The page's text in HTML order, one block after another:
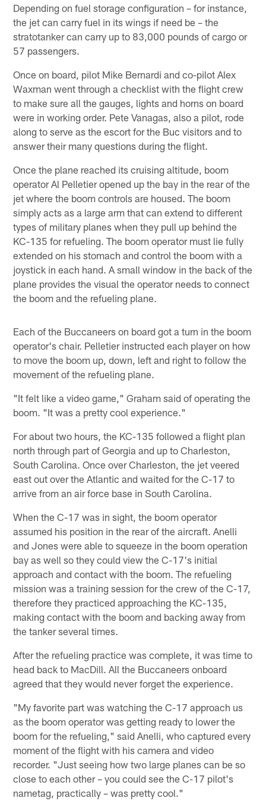
Depending on fuel storage configuration – for instance,
the jet can carry fuel in its wings if need be – the
stratotanker can carry up to 83,000 pounds of cargo or
57 passengers.
Once on board, pilot Mike Bernardi and co-pilot Alex
Waxman went through a checklist with the flight crew
to make sure all the gauges, lights and horns on board
were in working order. Pete Vanagas, also a pilot, rode
along to serve as the escort for the Buc visitors and to
answer their many questions during the flight.
Once the plane reached its cruising altitude, boom
operator Al Pelletier opened up the bay in the rear of the
jet where the boom controls are housed. The boom
simply acts as a large arm that can extend to different
types of military planes when they pull up behind the
KC-135 for refueling. The boom operator must lie fully
extended on his stomach and control the boom with a
joystick in each hand. A small window in the back of the
plane provides the visual the operator needs to connect
the boom and the refueling plane.
Each of the Buccaneers on board got a turn in the boom
operator's chair. Pelletier instructed each player on how
to move the boom up, down, left and right to follow the
movement of the refueling plane.
"It felt like a video game," Graham said of operating the
boom. "It was a pretty cool experience."
For about two hours, the KC-135 followed a flight plan
north through part of Georgia and up to Charleston,
South Carolina. Once over Charleston, the jet veered
east out over the Atlantic and waited for the C-17 to
arrive from an air force base in South Carolina.
When the C-17 was in sight, the boom operator
assumed his position in the rear of the aircraft. Anelli
and Jones were able to squeeze in the boom operation
bay as well so they could view the C-17's initial
approach and contact with the boom. The refueling
mission was a training session for the crew of the C-17,
therefore they practiced approaching the KC-135,
making contact with the boom and backing away from
the tanker several times.
After the refueling practice was complete, it was time to
head back to MacDill. All the Buccaneers onboard
agreed that they would never forget the experience.
"My favorite part was watching the C-17 approach us
as the boom operator was getting ready to lower the
boom for the refueling," said Anelli, who captured every
moment of the flight with his camera and video
recorder. "Just seeing how two large planes can be so
close to each other – you could see the C-17 pilot's
nametag, practically – was pretty cool."